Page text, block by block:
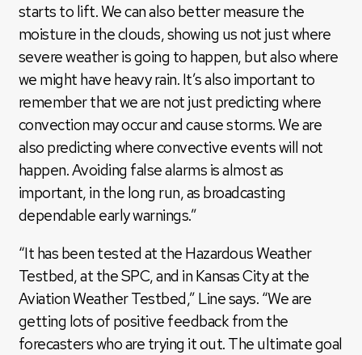
starts to lift. We can also better measure the
moisture in the clouds, showing us not just where
severe weather is going to happen, but also where
we might have heavy rain. It’s also important to
remember that we are not just predicting where
convection may occur and cause storms. We are
also predicting where convective events will not
happen. Avoiding false alarms is almost as
important, in the long run, as broadcasting
dependable early warnings.”
“It has been tested at the Hazardous Weather
Testbed, at the SPC, and in Kansas City at the
Aviation Weather Testbed,” Line says. “We are
getting lots of positive feedback from the
forecasters who are trying it out. The ultimate goal